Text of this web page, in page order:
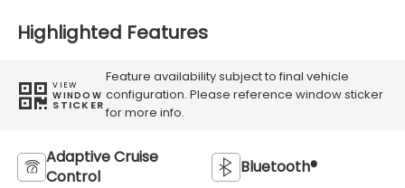
Highlighted Features
VIEW
WINDOW
STICKER
Feature availability subject to final vehicle
configuration. Please reference window sticker
for more info.
Adaptive Cruise
Control
Bluetooth®